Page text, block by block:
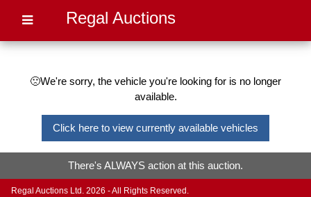
Regal Auctions
🙁We're sorry, the vehicle you're looking for is no longer
available.
Click here to view currently available vehicles
There's ALWAYS action at this auction.
Regal Auctions Ltd. 2026 - All Rights Reserved.